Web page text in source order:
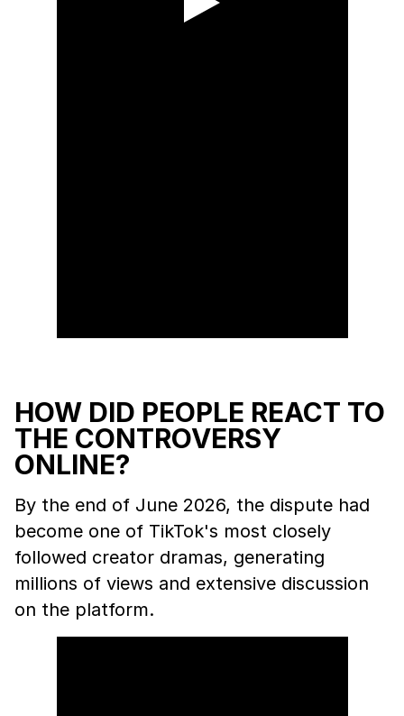
HOW DID PEOPLE REACT TO
THE CONTROVERSY
ONLINE?
By the end of June 2026, the dispute had
become one of TikTok's most closely
followed creator dramas, generating
millions of views and extensive discussion
on the platform.